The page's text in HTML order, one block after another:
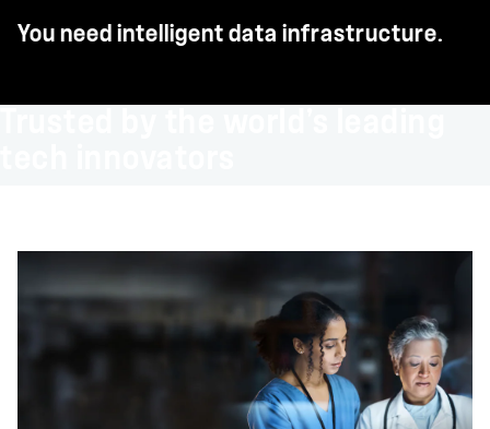
You need intelligent data infrastructure.